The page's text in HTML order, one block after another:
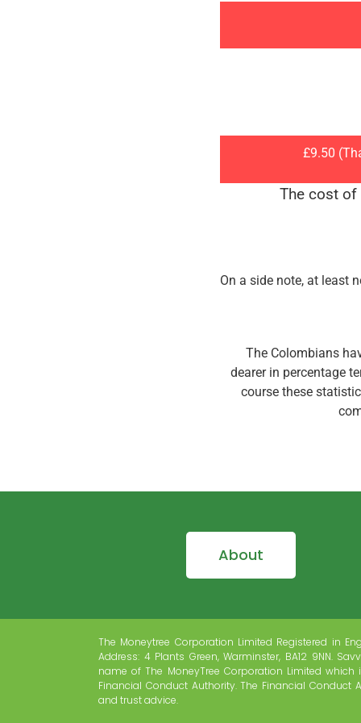
£9.50
The cost of
On a side note, at least
The Colombians
dearer in percentage
course these
About
The Moneytree Corporation Limited Registered in
Address: 4 Plants Green, Warminster, BA12 9NN.
name of The MoneyTree Corporation Limited
Financial Conduct Authority. The Financial Conduct
and trust advice.